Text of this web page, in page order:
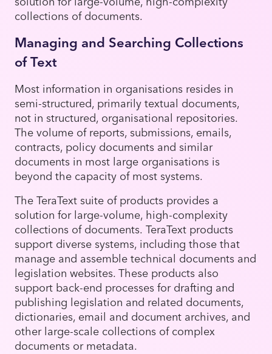
collections of documents.
Managing and Searching Collections
of Text
Most information in organisations resides in
semi-structured, primarily textual documents,
not in structured, organisational repositories.
The volume of reports, submissions, emails,
contracts, policy documents and similar
documents in most large organisations is
beyond the capacity of most systems.
The TeraText suite of products provides a
solution for large-volume, high-complexity
collections of documents. TeraText products
support diverse systems, including those that
manage and assemble technical documents and
legislation websites. These products also
support back-end processes for drafting and
publishing legislation and related documents,
dictionaries, email and document archives, and
other large-scale collections of complex
documents or metadata.